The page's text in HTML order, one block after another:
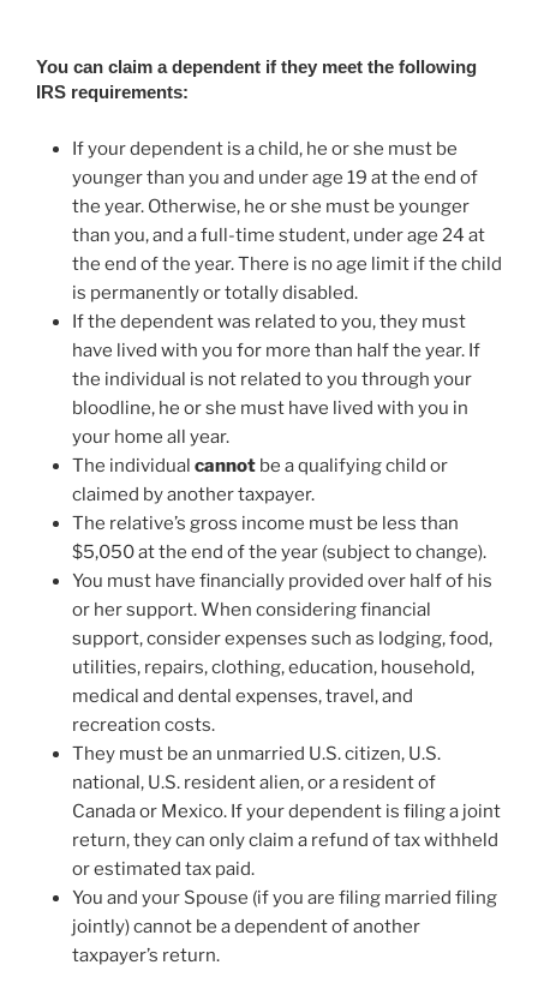
You can claim a dependent if they meet the following
IRS requirements:
If your dependent is a child, he or she must be
younger than you and under age 19 at the end of
the year. Otherwise, he or she must be younger
than you, and a full-time student, under age 24 at
the end of the year. There is no age limit if the child
is permanently or totally disabled.
If the dependent was related to you, they must
have lived with you for more than half the year. If
the individual is not related to you through your
bloodline, he or she must have lived with you in
your home all year.
The individual cannot be a qualifying child or
claimed by another taxpayer.
The relative’s gross income must be less than
$5,050 at the end of the year (subject to change).
You must have financially provided over half of his
or her support. When considering financial
support, consider expenses such as lodging, food,
utilities, repairs, clothing, education, household,
medical and dental expenses, travel, and
recreation costs.
They must be an unmarried U.S. citizen, U.S.
national, U.S. resident alien, or a resident of
Canada or Mexico. If your dependent is filing a joint
return, they can only claim a refund of tax withheld
or estimated tax paid.
You and your Spouse (if you are filing married filing
jointly) cannot be a dependent of another
taxpayer’s return.